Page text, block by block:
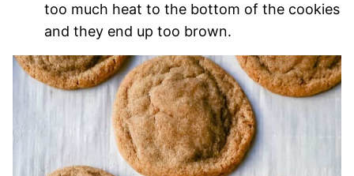
too much heat to the bottom of the cookies
and they end up too brown.